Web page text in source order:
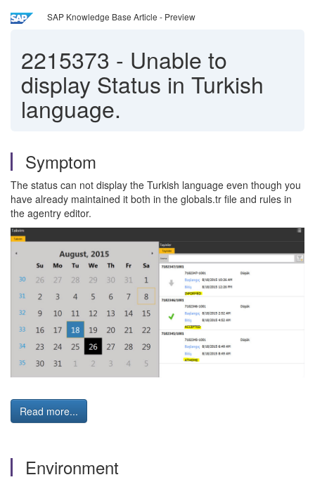
SAP Knowledge Base Article - Preview
2215373 - Unable to
display Status in Turkish
language.
Symptom
The status can not display the Turkish language even though you
have already maintained it both in the globals.tr file and rules in
the agentry editor.
Read more...
Environment